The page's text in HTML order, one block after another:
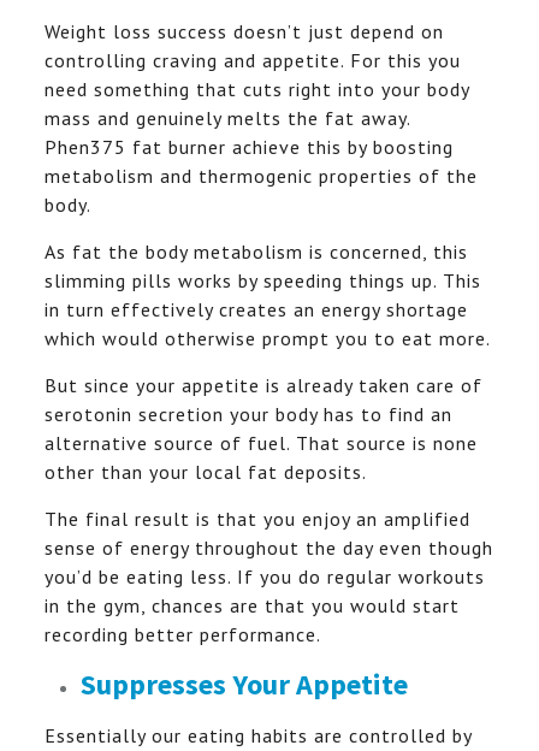
Weight loss success doesn’t just depend on
controlling craving and appetite. For this you
need something that cuts right into your body
mass and genuinely melts the fat away.
Phen375 fat burner achieve this by boosting
metabolism and thermogenic properties of the
body.
As fat the body metabolism is concerned, this
slimming pills works by speeding things up. This
in turn effectively creates an energy shortage
which would otherwise prompt you to eat more.
But since your appetite is already taken care of
serotonin secretion your body has to find an
alternative source of fuel. That source is none
other than your local fat deposits.
The final result is that you enjoy an amplified
sense of energy throughout the day even though
you’d be eating less. If you do regular workouts
in the gym, chances are that you would start
recording better performance.
Suppresses Your Appetite
Essentially our eating habits are controlled by